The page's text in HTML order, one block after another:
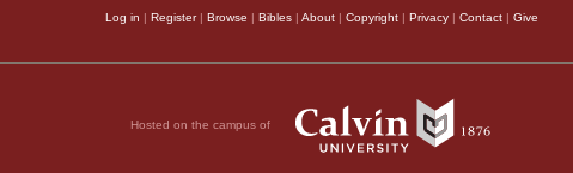
Log in | Register| Browse | Bibles | About | Copyright | Privacy | Contact | Give
Hosted on the campus of